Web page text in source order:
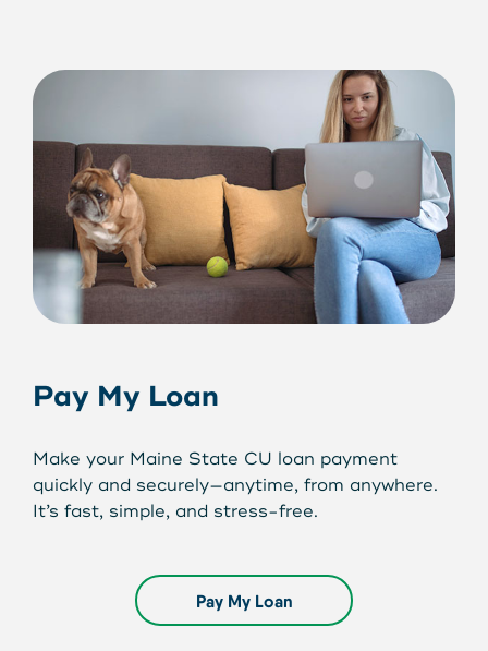
Pay My Loan
Make your Maine State CU loan payment
quickly and securely—anytime, from anywhere.
It’s fast, simple, and stress-free.
Pay My Loan